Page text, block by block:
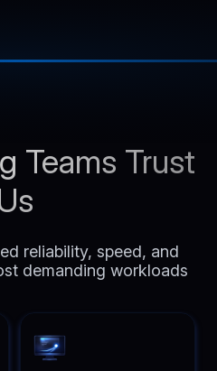
Teams Trust
reliability, speed, and
demanding workloads